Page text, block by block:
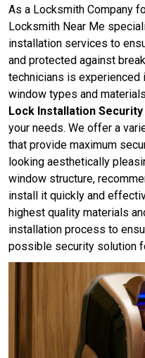
As a Locksmith Company
Locksmith Near Me
installation services to
and protected against
technicians is experienced
window types and
Lock Installation Security
your needs. We offer a
that provide maximum
looking aesthetically
window structure,
install it quickly and
highest quality materials
installation process to
possible security solution